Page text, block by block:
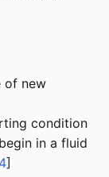
of new
condition
in a fluid
]